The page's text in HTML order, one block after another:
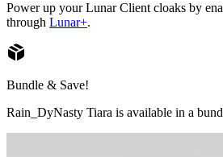
Power up your Lunar Client cloaks by
through Lunar+.
Bundle & Save!
Rain_DyNasty Tiara is available in a